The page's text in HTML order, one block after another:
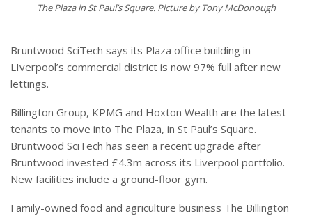
The Plaza in St Paul’s Square. Picture by Tony McDonough
Bruntwood SciTech says its Plaza office building in
LIverpool’s commercial district is now 97% full after new
lettings.
Billington Group, KPMG and Hoxton Wealth are the latest
tenants to move into The Plaza, in St Paul’s Square.
Bruntwood SciTech has seen a recent upgrade after
Bruntwood invested £4.3m across its Liverpool portfolio.
New facilities include a ground-floor gym.
Family-owned food and agriculture business The Billington